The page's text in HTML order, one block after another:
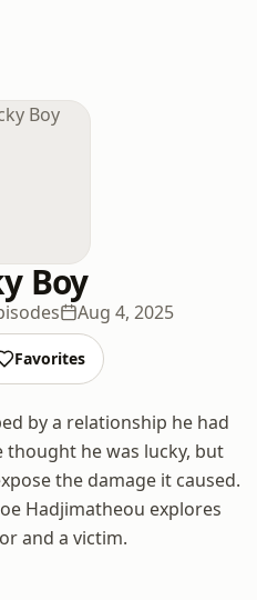
Boy
Aug 4, 2025
Favorites
by a relationship he had
thought he was lucky, but
the damage it caused.
Hadjimatheou explores
and a victim.